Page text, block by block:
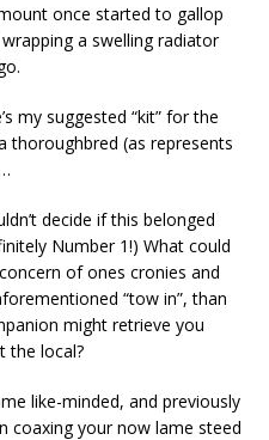
once started to gallop
a swelling radiator
my suggested “kit” for the
thoroughbred (as represents
decide if this belonged
Number 1!) What could
of ones cronies and
“tow in”, than
might retrieve you
the local?
like-minded, and previously
coaxing your now lame steed